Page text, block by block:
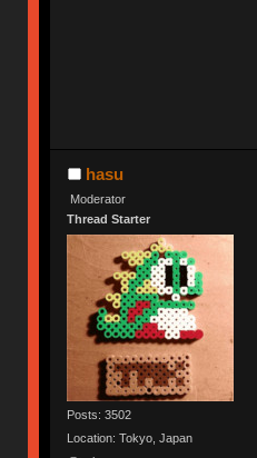
hasu
Moderator
Thread Starter
Posts: 3502
Location: Tokyo, Japan